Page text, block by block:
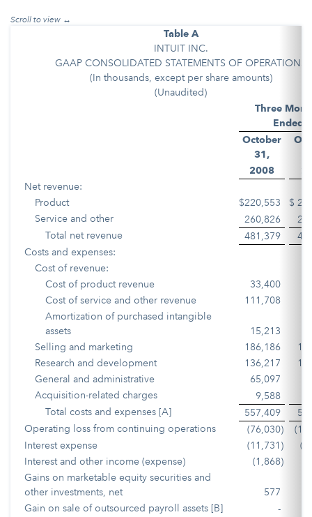
Table A
INTUIT INC.
GAAP CONSOLIDATED STATEMENTS OF OPERATIONS
(In thousands, except per share amounts)
(Unaudited)
Three
Ended
October
31,
2008
Net revenue:
Product
$220,553 $
Service and other
260,826
Total net revenue
481,379
Costs and expenses:
Cost of revenue:
Cost of product revenue
33,400
Cost of service and other revenue
111,708
Amortization of purchased intangible
assets
15,213
Selling and marketing
186,186
Research and development
136,217
General and administrative
65,097
Acquisition-related charges
9,588
Total costs and expenses [A]
557,409
Operating loss from continuing operations
(76,030)
Interest expense
(11,731 )
Interest and other income (expense)
(1,868)
Gains on marketable equity securities and
other investments, net
577
Gain on sale of outsourced payroll assets [B]
-